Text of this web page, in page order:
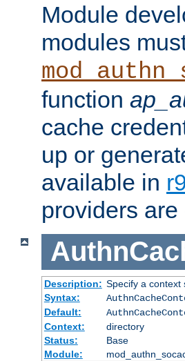
Module
modules
function
cache
up or
available in
providers
Description: Specify a context
Syntax:
Default:
Context:
directory
Status:
Base
Module: